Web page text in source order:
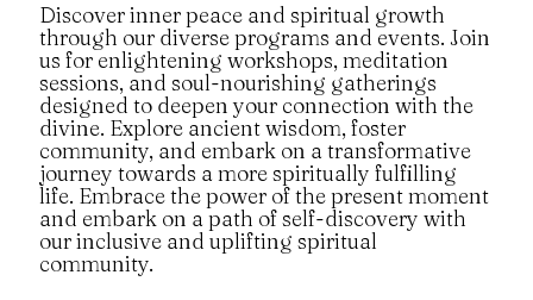
Discover inner peace and spiritual growth
through our diverse programs and events. Join
us for enlightening workshops, meditation
sessions, and soul-nourishing gatherings
designed to deepen your connection with the
divine. Explore ancient wisdom, foster
community, and embark on a transformative
journey towards a more spiritually fulfilling
life. Embrace the power of the present moment
and embark on a path of self-discovery with
our inclusive and uplifting spiritual
community.